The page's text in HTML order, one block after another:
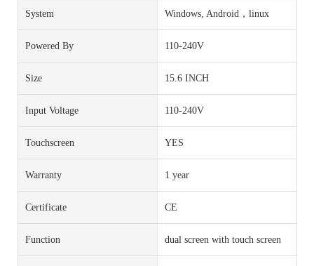
System Windows, Android，linux
Powered By 110-240V
Size 15.6 INCH
Input Voltage 110-240V
Touchscreen YES
Warranty 1 year
Certificate CE
Function dual screen with touch screen